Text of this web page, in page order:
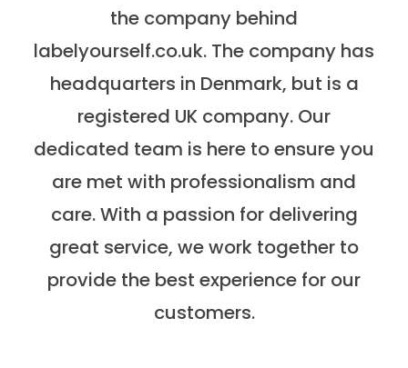
the company behind
labelyourself.co.uk. The company has
headquarters in Denmark, but is a
registered UK company. Our
dedicated team is here to ensure you
are met with professionalism and
care. With a passion for delivering
great service, we work together to
provide the best experience for our
customers.